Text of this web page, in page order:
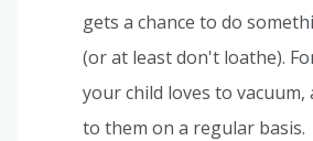
gets a chance to do
(or at least don't loathe).
your child loves to
to them on a regular basis.